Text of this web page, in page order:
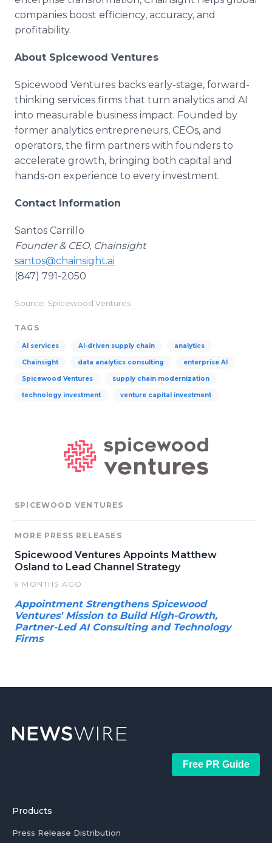
companies boost efficiency, accuracy, and
profitability.
About Spicewood Ventures
Spicewood Ventures backs early-stage, forward-
thinking services firms that turn analytics and AI
into measurable business impact. Founded by
former analytics entrepreneurs, CEOs, and
operators, the firm partners with founders to
accelerate growth, bringing both capital and
hands-on experience to every investment.
Contact Information
Santos Carrillo
Founder & CEO, Chainsight
santos@chainsight.ai
(847) 791-2050
Source: Spicewood Ventures
TAGS
AI services AI-driven supply chain analytics
Chainsight data analytics consulting enterprise AI
Spicewood Ventures supply chain modernization
technology investment venture capital investment
SPICEWOOD VENTURES
MORE PRESS RELEASES
Spicewood Ventures Appoints Matthew
Osland to Lead Channel Strategy
9 MONTHS AGO
Appointment Strengthens Spicewood
Ventures' Mission to Build High-Growth,
Partner-Led AI Consulting and Technology
Firms
Free PR Guide
Products
Press Release Distribution